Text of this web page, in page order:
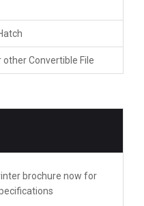
other Convertible File
brochure now for